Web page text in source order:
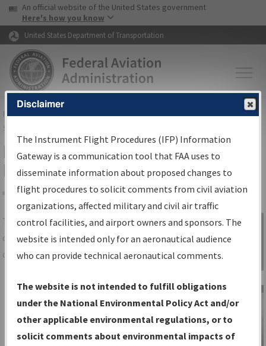
Skip to page content Skip to main content
USA Banner
An official website of the United States government
Here's how you know
United States Department of Transportation
FAAHome▸Air Traffic▸Flight Information▸Aeronautical Information
Services
IFP Information Gateway Search
Results
Share
TheIFPInformation Gatewayis your
centralized instrument flight procedures
data portal, providing a single-source for:
Charts— All Published Charts,
Volume, and Type*.
IFP Production Plan— Current IFPs
under Development or Amendments
Sign in to
Information
Gateway
Disclaimer
The Instrument Flight Procedures (IFP) Information
Gateway is a communication tool that FAA uses to
disseminate information about proposed changes to
flight procedures to solicit comments from civil aviation
organizations, affected military and civil air traffic
control facilities, and airport owners and sponsors. The
website is intended only for an aeronautical audience
who can provide technical aeronautical comments.
The website is not intended to fulfill obligations
under the National Environmental Policy Act and/or
other applicable environmental regulations, or to
solicit comments about environmental impacts of